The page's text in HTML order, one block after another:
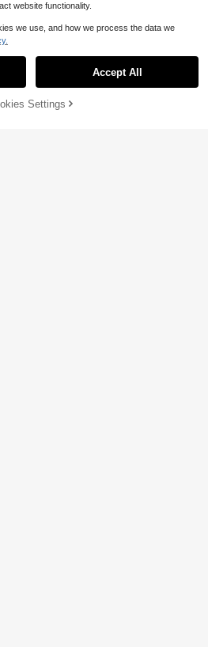
OFF! Add to Cart
website functionality.
we use, and how we process the data we
Accept All
Settings